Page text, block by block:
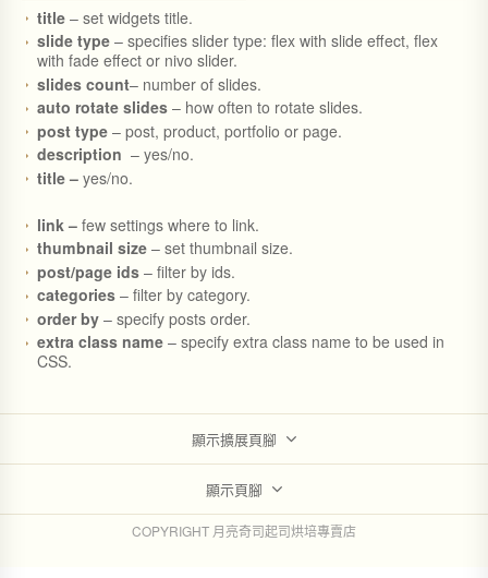
title – set widgets title.
slide type – specifies slider type: flex with slide effect, flex
with fade effect or nivo slider.
slides count– number of slides.
auto rotate slides – how often to rotate slides.
post type – post, product, portfolio or page.
description – yes/no.
title – yes/no.
link –few settings where to link.
thumbnail size – set thumbnail size.
post/page ids– filter by ids.
categories – filter by category.
order by – specify posts order.
extra class name – specify extra class name to be used in
CSS.
顯示擴展頁腳
顯示頁腳
COPYRIGHT 月亮奇司起司烘培專賣店